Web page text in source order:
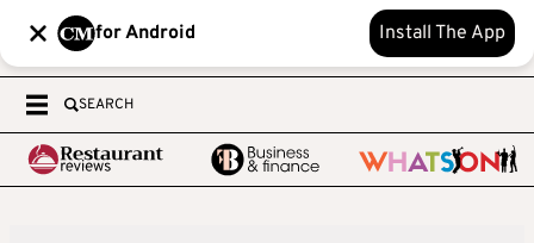
for Android Install The App
SEARCH